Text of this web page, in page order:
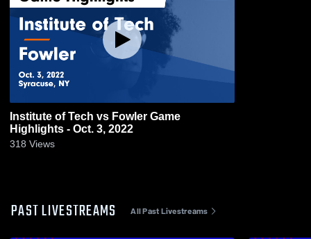
Institute of Tech vs Fowler Game
Highlights - Oct. 3, 2022
318 Views
PAST LIVESTREAMS All Past Livestreams